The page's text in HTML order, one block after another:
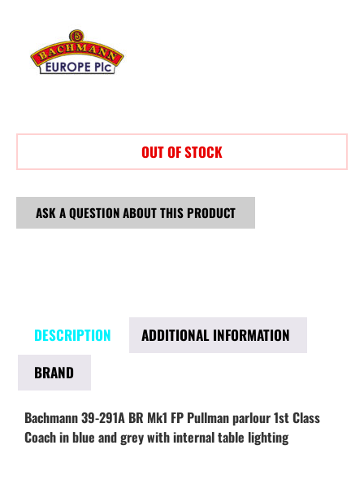
OUT OF STOCK
ASK A QUESTION ABOUT THIS PRODUCT
DESCRIPTION
ADDITIONAL INFORMATION
BRAND
Bachmann 39-291A BR Mk1 FP Pullman parlour 1st Class
Coach in blue and grey with internal table lighting